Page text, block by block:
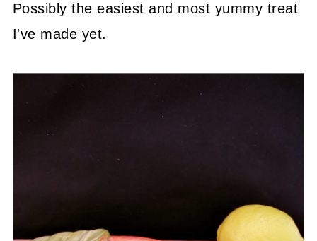
Possibly the easiest and most yummy treat
I've made yet.